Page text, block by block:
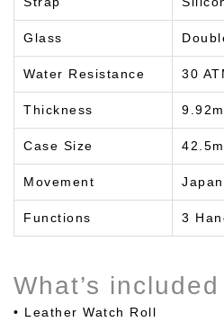
Glass
Water Resistance 30
Thickness
Case Size
Movement
Functions 3
What’s
• Leather Watch Roll